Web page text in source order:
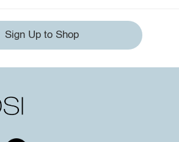
Sign Up to Shop